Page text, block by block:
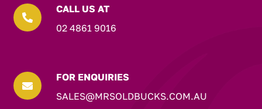

CALL US AT
02 4861 9016

FOR ENQUIRIES
SALES@MRSOLDBUCKS.COM.AU